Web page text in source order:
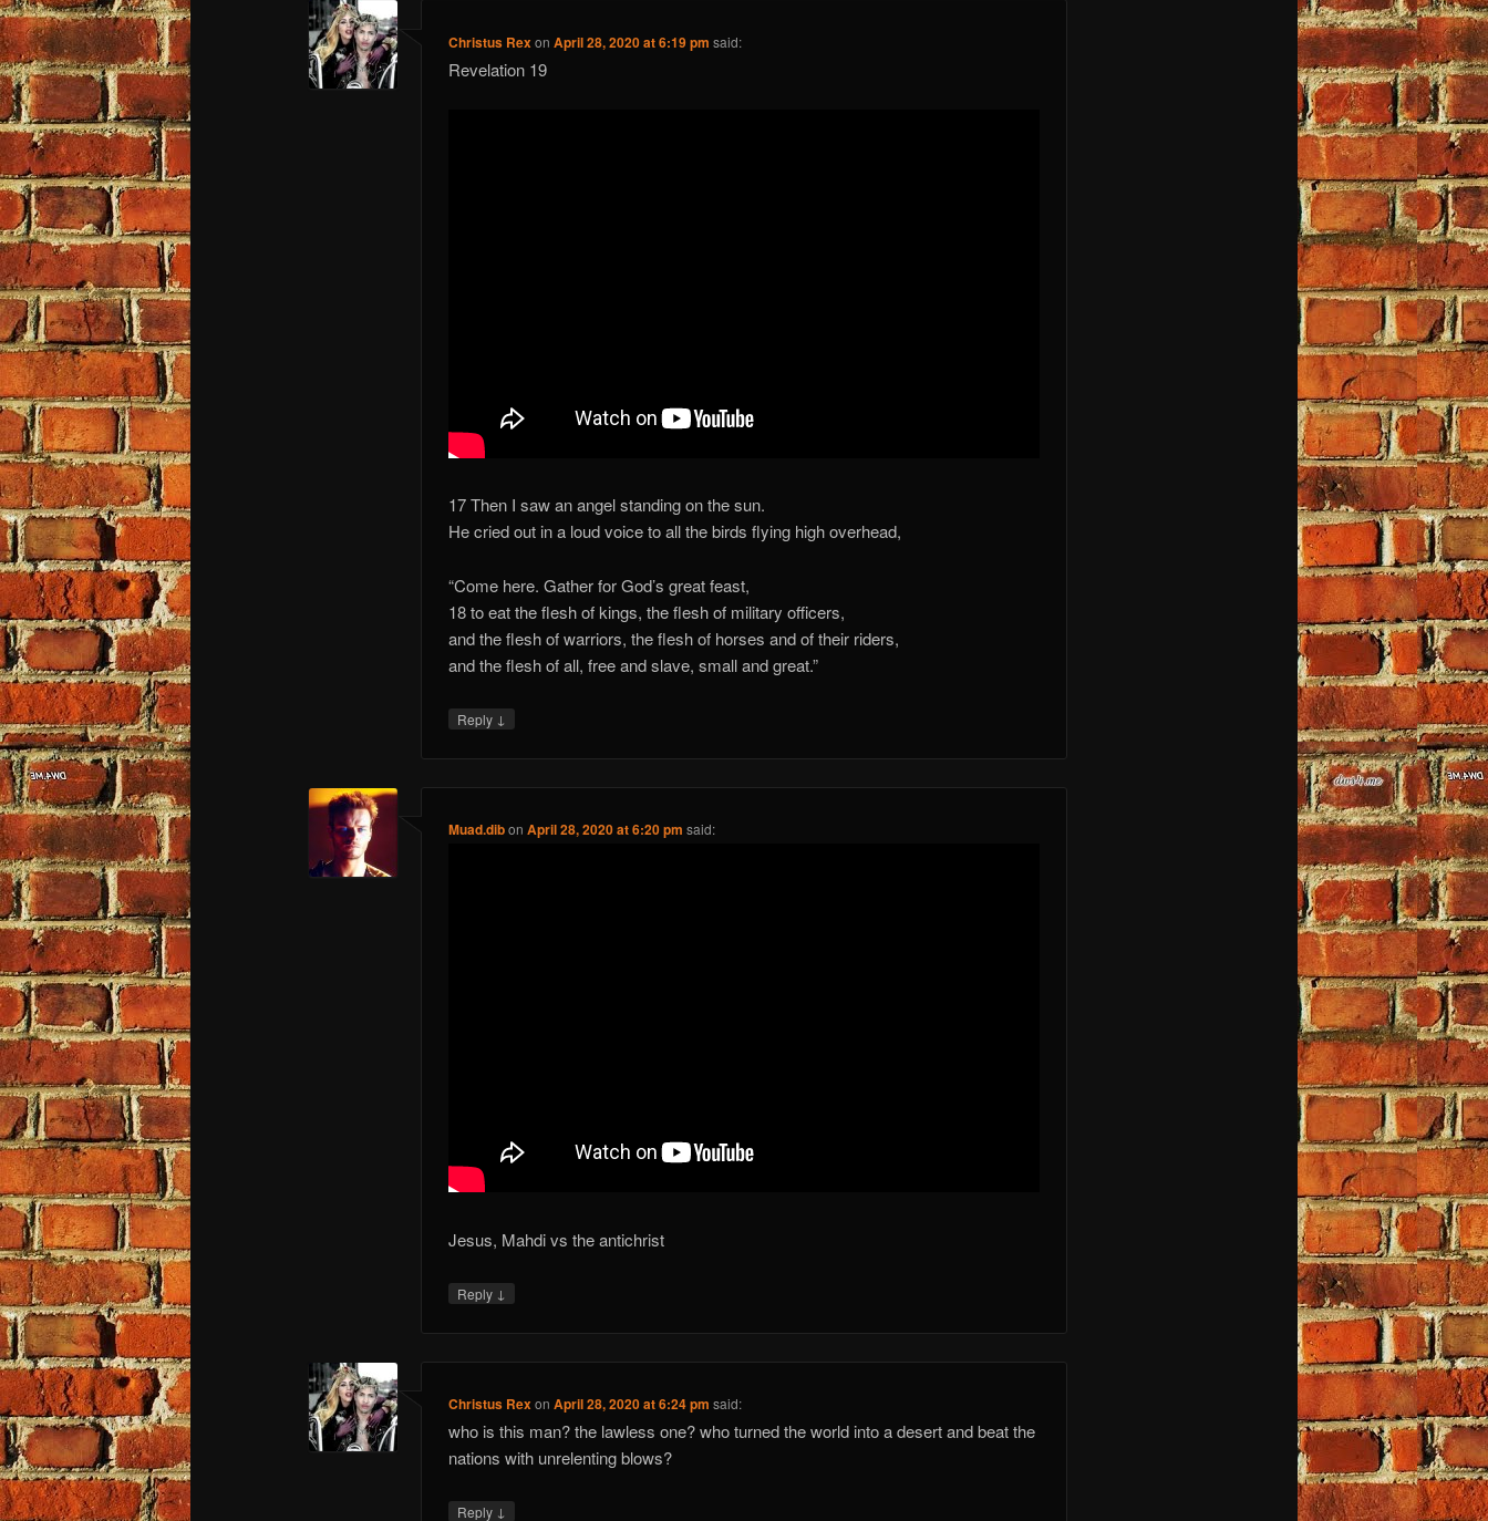
Christus Rex onApril 28, 2020 at 6:19 pm said:
Revelation 19
17 Then I saw an angel standing on the sun.
He cried out in a loud voice to all the birds flying high overhead,
“Come here. Gather for God’s great feast,
18 to eat the flesh of kings, the flesh of military officers,
and the flesh of warriors, the flesh of horses and of their riders,
and the flesh of all, free and slave, small and great.”
Reply ↓
Muad.dibonApril 28, 2020 at 6:20 pm said:
Jesus, Mahdi vs the antichrist
Reply ↓
Christus RexonApril 28, 2020 at 6:24 pm said:
who is this man? the lawless one? who turned the world into a desert and beat the
nations with unrelenting blows?
Reply ↓